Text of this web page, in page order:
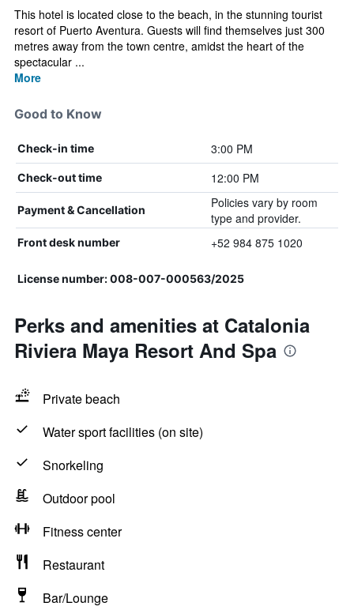
This hotel is located close to the beach, in the stunning tourist
resort of Puerto Aventura. Guests will find themselves just 300
metres away from the town centre, amidst the heart of the
spectacular ...
More
Good to Know
Check-in time 3:00 PM
Check-out time 12:00 PM
Payment & Cancellation
Policies vary by room
type and provider.
Front desk number +52 984 875 1020
License number: 008-007-000563/2025
Perks and amenities at Catalonia
Riviera Maya Resort And Spa
Private beach
Water sport facilities (on site)
Snorkeling
Outdoor pool
Fitness center
Restaurant
Bar/Lounge